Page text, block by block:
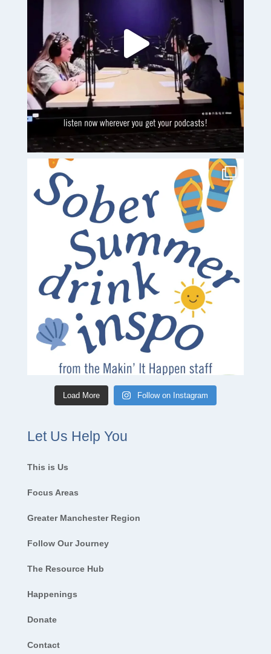
Load More Follow on Instagram
Let Us Help You
This is Us
Focus Areas
Greater Manchester Region
Follow Our Journey
The Resource Hub
Happenings
Donate
Contact